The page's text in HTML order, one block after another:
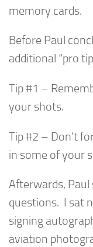
memory cards.
Before Paul
additional “pro
Tip #1 –
your shots.
Tip #2 – Don’t
in some of your
Afterwards, Paul
questions. I sat
signing
aviation